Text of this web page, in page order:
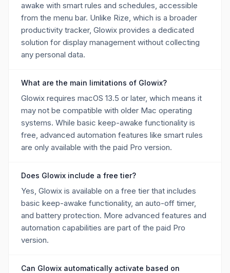
awake with smart rules and schedules, accessible
from the menu bar. Unlike Rize, which is a broader
productivity tracker, Glowix provides a dedicated
solution for display management without collecting
any personal data.
What are the main limitations of Glowix?
Glowix requires macOS 13.5 or later, which means it
may not be compatible with older Mac operating
systems. While basic keep-awake functionality is
free, advanced automation features like smart rules
are only available with the paid Pro version.
Does Glowix include a free tier?
Yes, Glowix is available on a free tier that includes
basic keep-awake functionality, an auto-off timer,
and battery protection. More advanced features and
automation capabilities are part of the paid Pro
version.
Can Glowix automatically activate based on